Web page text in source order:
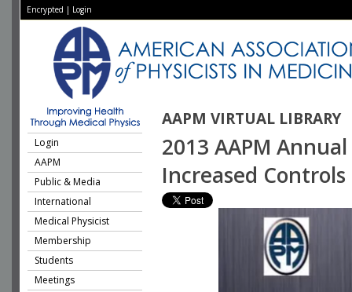
Encrypted | Login
AAPM VIRTUAL LIBRARY
Login
AAPM
Public & Media
International
Medical Physicist
Membership
Students
Meetings
2013 AAPM
Increased